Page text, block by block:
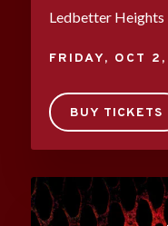
Ledbetter Heights
FRIDAY, OCT 2
BUY TICKETS